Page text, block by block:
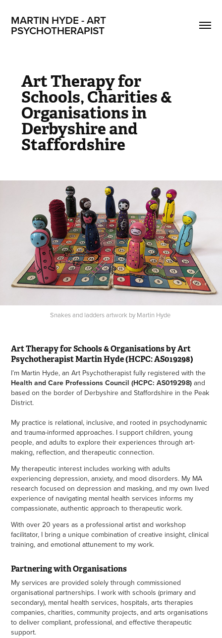
MARTIN HYDE - ART
PSYCHOTHERAPIST
Art Therapy for
Schools, Charities &
Organisations in
Derbyshire and
Staffordshire
Snakes and ladders artwork by Martin Hyde
Art Therapy for Schools & Organisations by Art
Psychotherapist Martin Hyde (HCPC: AS019298)
I’m Martin Hyde, an Art Psychotherapist fully registered with the
Health and Care Professions Council (HCPC: AS019298) and
based on the border of Derbyshire and Staffordshire in the Peak
District.
My practice is relational, inclusive, and rooted in psychodynamic
and trauma-informed approaches. I support children, young
people, and adults to explore their experiences through art-
making, reflection, and therapeutic connection.
My therapeutic interest includes working with adults
experiencing depression, anxiety, and mood disorders. My MA
research focused on depression and masking, and my own lived
experience of navigating mental health services informs my
compassionate, authentic approach to therapeutic work.
With over 20 years as a professional artist and workshop
facilitator, I bring a unique combination of creative insight, clinical
training, and emotional attunement to my work.
Partnering with Organisations
My services are provided solely through commissioned
organisational partnerships. I work with schools (primary and
secondary), mental health services, hospitals, arts therapies
companies, charities, community projects, and arts organisations
to deliver compliant, professional, and effective therapeutic
support.